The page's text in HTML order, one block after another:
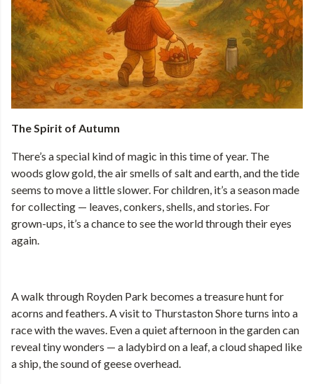
The Spirit of Autumn
There’s a special kind of magic in this time of year. The
woods glow gold, the air smells of salt and earth, and the tide
seems to move a little slower. For children, it’s a season made
for collecting — leaves, conkers, shells, and stories. For
grown-ups, it’s a chance to see the world through their eyes
again.
A walk through Royden Park becomes a treasure hunt for
acorns and feathers. A visit to Thurstaston Shore turns into a
race with the waves. Even a quiet afternoon in the garden can
reveal tiny wonders — a ladybird on a leaf, a cloud shaped like
a ship, the sound of geese overhead.